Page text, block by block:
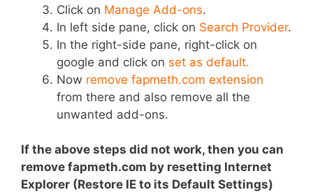
Click on Manage Add-ons.
In left side pane, click on Search Provider.
In the right-side pane, right-click on
google and click on set as default.
Now remove fapmeth.com extension
from there and also remove all the
unwanted add-ons.
If the above steps did not work, then you can
remove fapmeth.com by resetting Internet
Explorer (Restore IE to its Default Settings)